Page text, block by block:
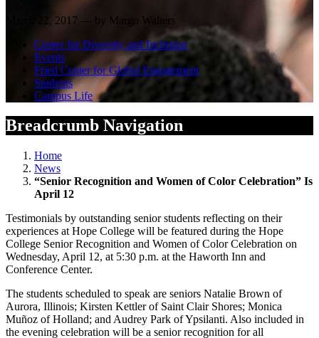
March 22, 2017 — by Margo Walters
Center for Diversity and Inclusion
Events
Fried Center for Global Engagement
Students
Campus Life
Breadcrumb Navigation
Home
News
“Senior Recognition and Women of Color Celebration” Is
April 12
Testimonials by outstanding senior students reflecting on their
experiences at Hope College will be featured during the Hope
College Senior Recognition and Women of Color Celebration on
Wednesday, April 12, at 5:30 p.m. at the Haworth Inn and
Conference Center.
The students scheduled to speak are seniors Natalie Brown of
Aurora, Illinois; Kirsten Kettler of Saint Clair Shores; Monica
Muñoz of Holland; and Audrey Park of Ypsilanti. Also included in
the evening celebration will be a senior recognition for all